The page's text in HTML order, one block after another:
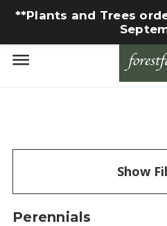
**Plants and Trees
Show
Perennials